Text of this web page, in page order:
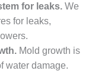
for leaks.We
for leaks,
Mold growth is
water damage.